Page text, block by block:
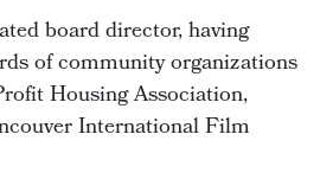
board director, having
of community organizations
Housing Association,
International Film